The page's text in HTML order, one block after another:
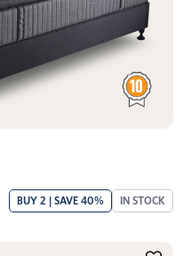
BUY 2 | SAVE 40% IN STOCK